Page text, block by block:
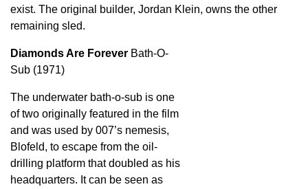
exist. The original builder, Jordan Klein, owns the other
remaining sled.
Diamonds Are Forever Bath-O-
Sub (1971)
The underwater bath-o-sub is one
of two originally featured in the film
and was used by 007’s nemesis,
Blofeld, to escape from the oil-
drilling platform that doubled as his
headquarters. It can be seen as